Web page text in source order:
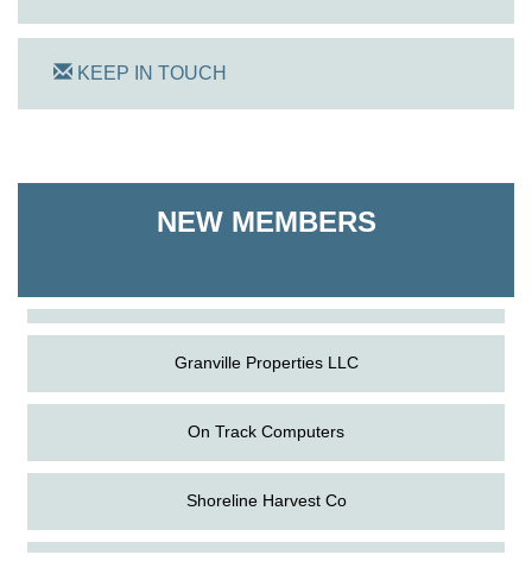
KEEP IN TOUCH
NEW MEMBERS
Shoreline Harvest Co
Granville Properties LLC
On Track Computers
Shoreline Harvest Co
Aug
Science in the Summer - Denton